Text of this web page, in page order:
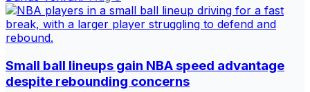
Small ball lineups gain NBA speed advantage
despite rebounding concerns